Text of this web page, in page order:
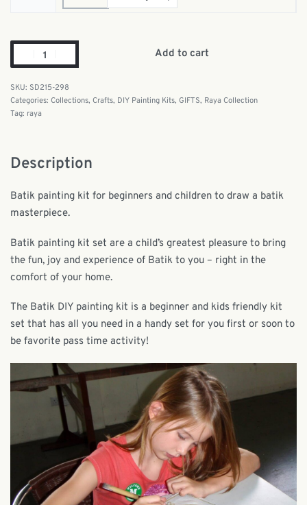
Add to cart
SD215-298
Categories: Collections, Crafts, DIY Painting Kits, GIFTS, Raya Collection
Tag: raya
Description
Batik painting kit for beginners and children to draw a batik
masterpiece.
Batik painting kit set are a child’s greatest pleasure to bring
the fun, joy and experience of Batik to you – right in the
comfort of your home.
The Batik DIY painting kit is a beginner and kids friendly kit
set that has all you need in a handy set for you first or soon to
be favorite pass time activity!